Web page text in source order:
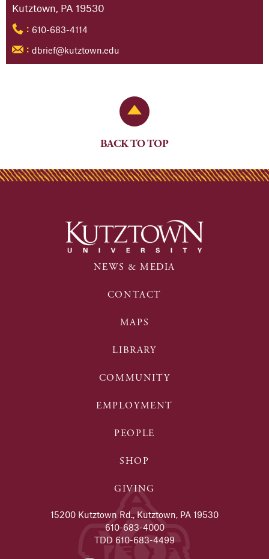
Kutztown, PA 19530
: 610-683-4114
: dbrief@kutztown.edu
Back to Top
BACK TO TOP
NEWS & MEDIA
CONTACT
MAPS
LIBRARY
COMMUNITY
EMPLOYMENT
PEOPLE
SHOP
GIVING
15200 Kutztown Rd., Kutztown, PA 19530
610-683-4000
TDD 610-683-4499